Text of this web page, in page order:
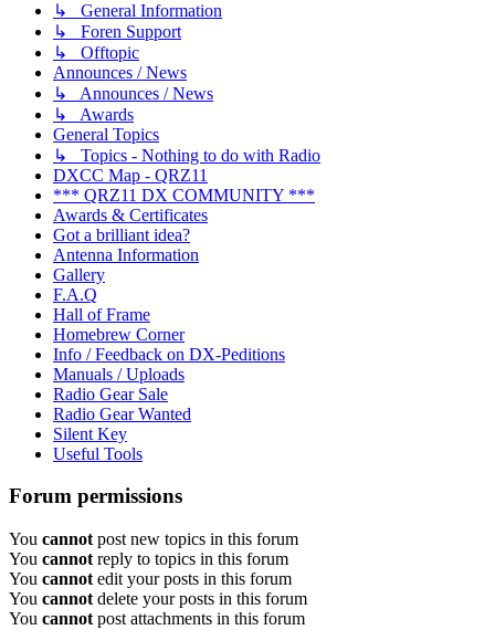
↳ General Information
↳ Foren Support
↳ Offtopic
Announces / News
↳ Announces / News
↳ Awards
General Topics
↳ Topics - Nothing to do with Radio
DXCC Map - QRZ11
*** QRZ11 DX COMMUNITY ***
Awards & Certificates
Got a brilliant idea?
Antenna Information
Gallery
F.A.Q
Hall of Frame
Homebrew Corner
Info / Feedback on DX-Peditions
Manuals / Uploads
Radio Gear Sale
Radio Gear Wanted
Silent Key
Useful Tools
Forum permissions
You cannot post new topics in this forum
You cannot reply to topics in this forum
You cannot edit your posts in this forum
You cannot delete your posts in this forum
You cannot post attachments in this forum